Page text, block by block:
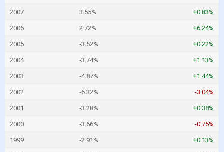
2007 3.55% +0.83%
2006 2.72% +6.24%
2005 -3.52% +0.22%
2004 -3.74% +1.13%
2003 -4.87% +1.44%
2002 -6.32% -3.04%
2001 -3.28% +0.38%
2000 -3.66% -0.75%
1999 -2.91% +0.13%